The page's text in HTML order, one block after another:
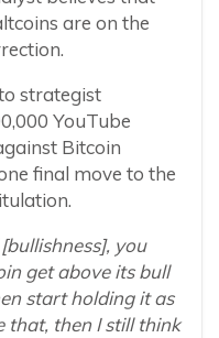
are on the
strategist
YouTube
Bitcoin
final move to the
you
get above its bull
start holding it as
that, then I still think